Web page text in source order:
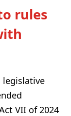
rules
VII of 2024